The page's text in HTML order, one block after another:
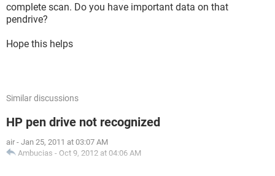
complete scan. Do you have important data on that
pendrive?
Hope this helps
Similar discussions
HP pen drive not recognized
air - Jan 25, 2011 at 03:07 AM
Ambucias - Oct 9, 2012 at 04:06 AM